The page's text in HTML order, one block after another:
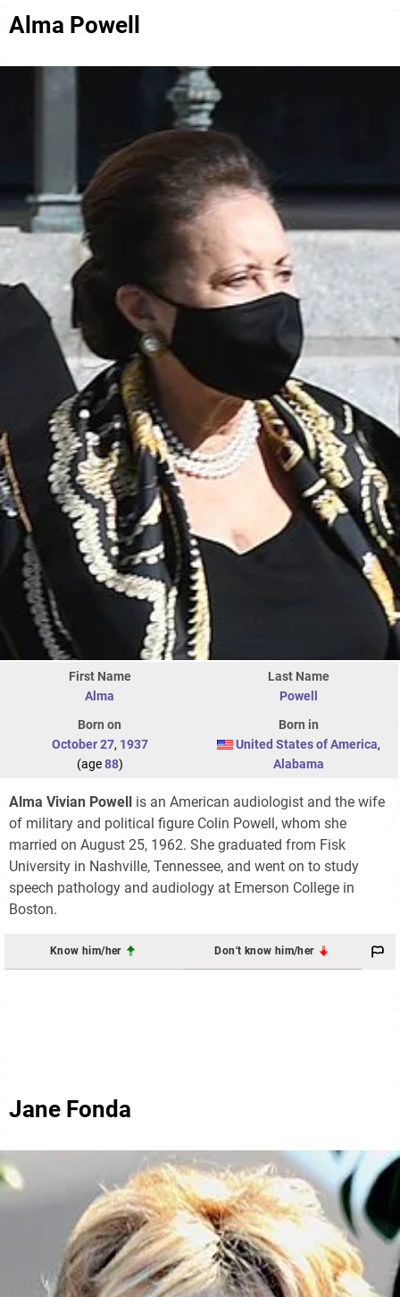
Alma Powell
First Name
Alma
Last Name
Powell
Born on
October 27, 1937
(age88)
Born in
United States of America,
Alabama
Alma Vivian Powell is an American audiologist and the wife
of military and political figure Colin Powell, whom she
married on August 25, 1962. She graduated from Fisk
University in Nashville, Tennessee, and went on to study
speech pathology and audiology at Emerson College in
Boston.
Know him/her Don't know him/her
Jane Fonda